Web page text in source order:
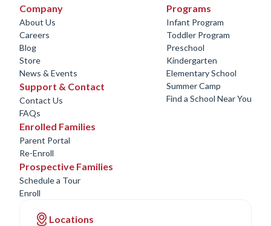
Company
About Us
Careers
Blog
Store
News & Events
Support & Contact
Contact Us
FAQs
Programs
Infant Program
Toddler Program
Preschool
Kindergarten
Elementary School
Summer Camp
Find a School Near You
Enrolled Families
Parent Portal
Re-Enroll
Prospective Families
Schedule a Tour
Enroll
Locations